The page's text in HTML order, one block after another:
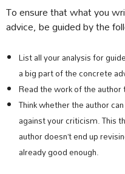
To ensure that what you
advice, be guided by the
List all your analysis for
a big part of the concrete
Read the work of the
Think whether the author
against your criticism. This
author doesn’t end up
already good enough.